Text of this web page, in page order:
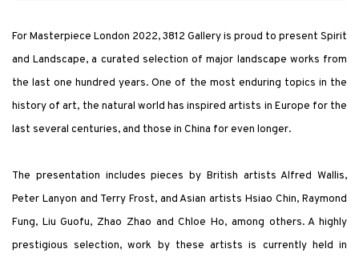
For Masterpiece London 2022, 3812 Gallery is proud to present Spirit
and Landscape, a curated selection of major landscape works from
the last one hundred years. One of the most enduring topics in the
history of art, the natural world has inspired artists in Europe for the
last several centuries, and those in China for even longer.
The presentation includes pieces by British artists Alfred Wallis,
Peter Lanyon and Terry Frost, and Asian artists Hsiao Chin, Raymond
Fung, Liu Guofu, Zhao Zhao and Chloe Ho, among others. A highly
prestigious selection, work by these artists is currently held in